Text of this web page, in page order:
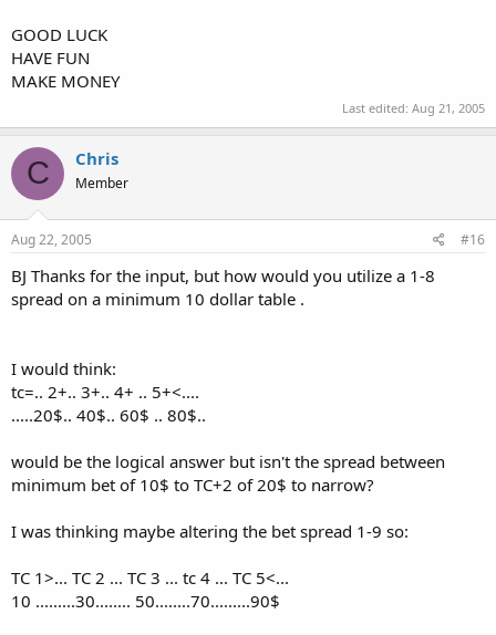
GOOD LUCK
HAVE FUN
MAKE MONEY
Last edited: Aug 21, 2005
C Chris
Member
Aug 22, 2005 #16
BJ Thanks for the input, but how would you utilize a 1-8
spread on a minimum 10 dollar table .
I would think:
tc=.. 2+.. 3+.. 4+ .. 5+<....
.....20$.. 40$.. 60$ .. 80$..
would be the logical answer but isn't the spread between
minimum bet of 10$ to TC+2 of 20$ to narrow?
I was thinking maybe altering the bet spread 1-9 so:
TC 1>... TC 2 ... TC 3 ... tc 4 ... TC 5<...
10 .........30........ 50........70.........90$